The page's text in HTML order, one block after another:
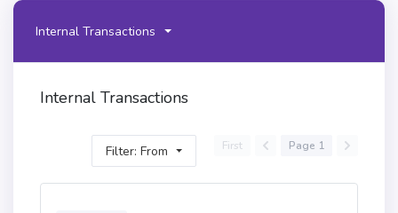
Internal Transactions
Internal Transactions
Filter: From First Page 1